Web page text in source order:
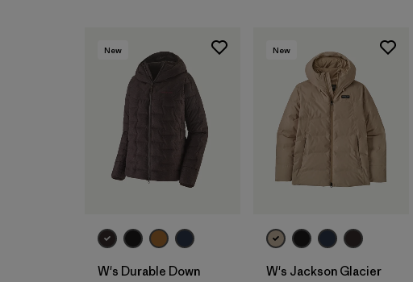
New
W's Durable Down
New
W's Jackson Glacier